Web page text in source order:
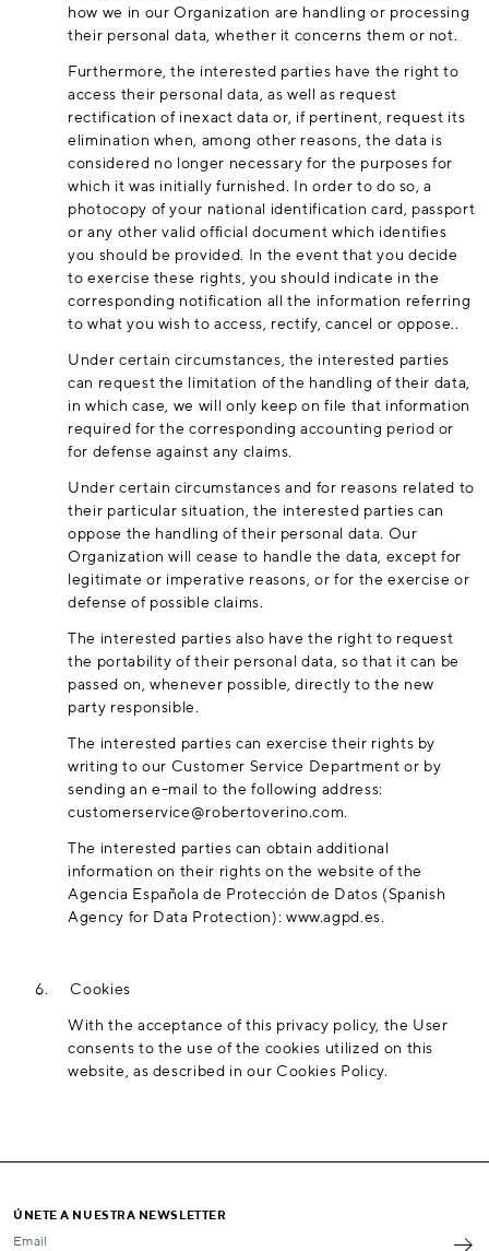
how we in our Organization are handling or processing
their personal data, whether it concerns them or not.
Furthermore, the interested parties have the right to
access their personal data, as well as request
rectification of inexact data or, if pertinent, request its
elimination when, among other reasons, the data is
considered no longer necessary for the purposes for
which it was initially furnished. In order to do so, a
photocopy of your national identification card, passport
or any other valid official document which identifies
you should be provided. In the event that you decide
to exercise these rights, you should indicate in the
corresponding notification all the information referring
to what you wish to access, rectify, cancel or oppose..
Under certain circumstances, the interested parties
can request the limitation of the handling of their data,
in which case, we will only keep on file that information
required for the corresponding accounting period or
for defense against any claims.
Under certain circumstances and for reasons related to
their particular situation, the interested parties can
oppose the handling of their personal data. Our
Organization will cease to handle the data, except for
legitimate or imperative reasons, or for the exercise or
defense of possible claims.
The interested parties also have the right to request
the portability of their personal data, so that it can be
passed on, whenever possible, directly to the new
party responsible.
The interested parties can exercise their rights by
writing to our Customer Service Department or by
sending an e-mail to the following address:
customerservice@robertoverino.com.
The interested parties can obtain additional
information on their rights on the website of the
Agencia Española de Protección de Datos (Spanish
Agency for Data Protection): www.agpd.es.
6. Cookies
With the acceptance of this privacy policy, the User
consents to the use of the cookies utilized on this
website, as described in our Cookies Policy.
ÚNETE A NUESTRA NEWSLETTER
Email